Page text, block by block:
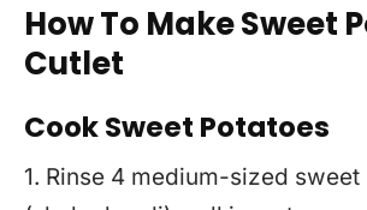
How To Make Sweet
Cutlet
Cook Sweet Potatoes
1. Rinse 4 medium-sized sweet